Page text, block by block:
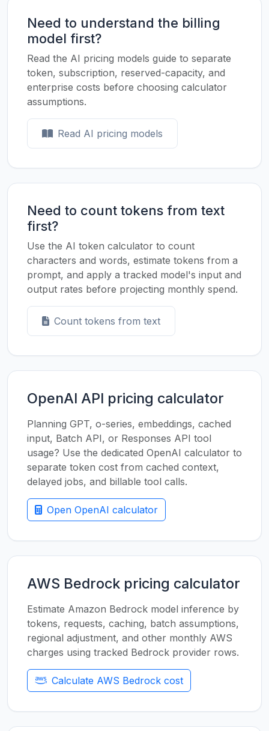
Need to understand the billing
model first?
Read the AI pricing models guide to separate
token, subscription, reserved-capacity, and
enterprise costs before choosing calculator
assumptions.
Read AI pricing models
Need to count tokens from text
first?
Use the AI token calculator to count
characters and words, estimate tokens from a
prompt, and apply a tracked model's input and
output rates before projecting monthly spend.
Count tokens from text
OpenAI API pricing calculator
Planning GPT, o-series, embeddings, cached
input, Batch API, or Responses API tool
usage? Use the dedicated OpenAI calculator to
separate token cost from cached context,
delayed jobs, and billable tool calls.
Open OpenAI calculator
AWS Bedrock pricing calculator
Estimate Amazon Bedrock model inference by
tokens, requests, caching, batch assumptions,
regional adjustment, and other monthly AWS
charges using tracked Bedrock provider rows.
Calculate AWS Bedrock cost